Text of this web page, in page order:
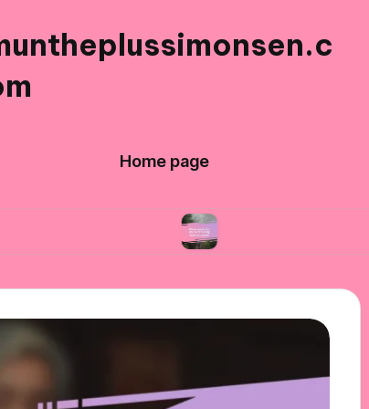
Home page
What works for me in reducing